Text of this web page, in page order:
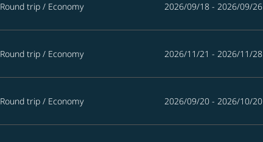
Round trip / Economy 2026/09/18 - 2026/09/26
Round trip / Economy 2026/11/21 - 2026/11/28
Round trip / Economy 2026/09/20 - 2026/10/20